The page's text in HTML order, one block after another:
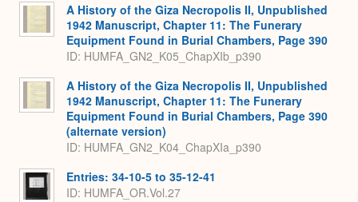
A History of the Giza Necropolis II, Unpublished
1942 Manuscript, Chapter 11: The Funerary
Equipment Found in Burial Chambers, Page 390
ID: HUMFA_GN2_K05_ChapXIb_p390
A History of the Giza Necropolis II, Unpublished
1942 Manuscript, Chapter 11: The Funerary
Equipment Found in Burial Chambers, Page 390
(alternate version)
ID: HUMFA_GN2_K04_ChapXIa_p390
Entries: 34-10-5 to 35-12-41
ID: HUMFA_OR.Vol.27